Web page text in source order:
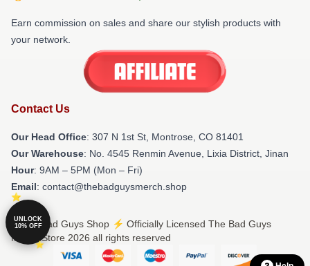
Earn commission on sales and share our stylish products with
your network.
Contact Us
Our Head Office: 307 N 1st St, Montrose, CO 81401
Our Warehouse: No. 4545 Renmin Avenue, Lixia District, Jinan
Hour: 9AM – 5PM (Mon – Fri)
Email: contact@thebadguysmerch.shop
© The Bad Guys Shop ⚡️ Officially Licensed The Bad Guys
Merch Store 2026 all rights reserved
UNLOCK
10% OFF